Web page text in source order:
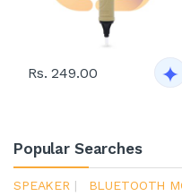
Rs. 249.00
Popular Searches
SPEAKER | BLUETOOTH